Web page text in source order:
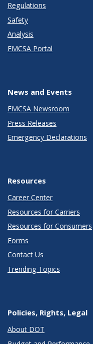
Regulations
Safety
Analysis
FMCSA Portal
News and Events
FMCSA Newsroom
Press Releases
Emergency Declarations
Resources
Career Center
Resources for Carriers
Resources for Consumers
Forms
Contact Us
Trending Topics
Policies, Rights, Legal
About DOT